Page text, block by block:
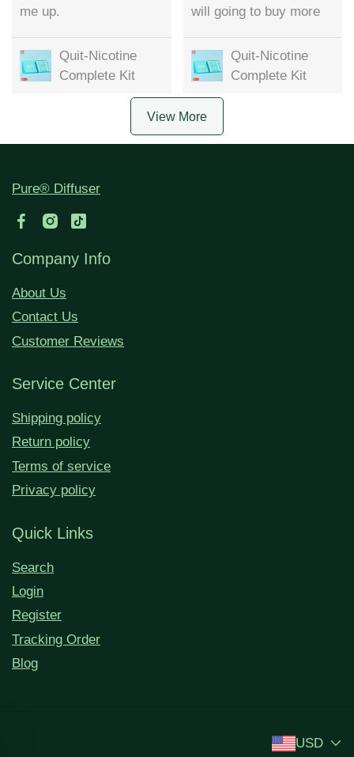
me up.
Quit-Nicotine
Complete Kit
will going to buy more
Quit-Nicotine
Complete Kit
View More
Pure® Diffuser
Company Info
About Us
Contact Us
Customer Reviews
Service Center
Shipping policy
Return policy
Terms of service
Privacy policy
Quick Links
Search
Login
Register
Tracking Order
Blog
USD